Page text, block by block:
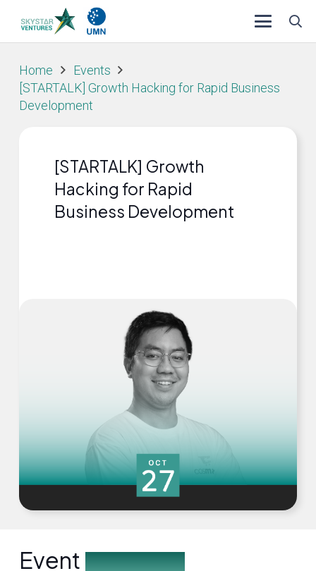
Home
Events
[STARTALK] Growth Hacking for Rapid Business
Development
[STARTALK] Growth
Hacking for Rapid
Business Development
Event Description